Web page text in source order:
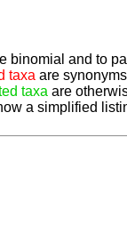
binomial and to
taxa are
taxa are
a simplified